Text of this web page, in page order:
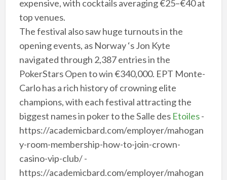
expensive, with cocktails averaging €25–€40 at
top venues.
The festival also saw huge turnouts in the
opening events, as Norway ‘s Jon Kyte
navigated through 2,387 entries in the
PokerStars Open to win €340,000. EPT Monte-
Carlo has a rich history of crowning elite
champions, with each festival attracting the
biggest names in poker to the Salle des Etoiles-
https://academicbard.com/employer/mahogan
y-room-membership-how-to-join-crown-
casino-vip-club/ -
https://academicbard.com/employer/mahogan